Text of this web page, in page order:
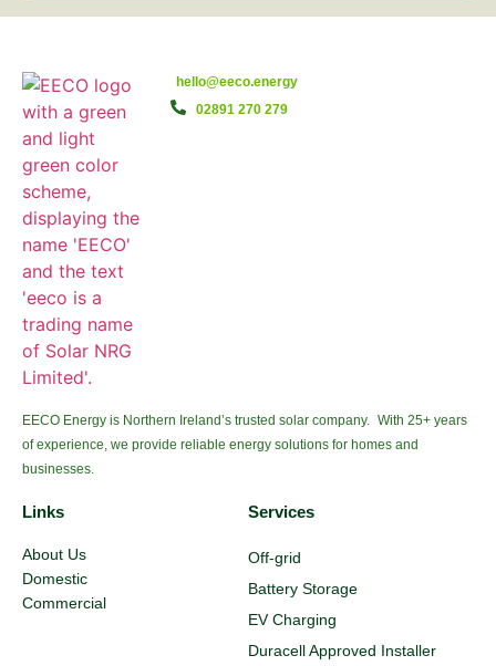
hello@eeco.energy
02891 270 279
EECO Energy is Northern Ireland’s trusted solar company. With 25+ years
of experience, we provide reliable energy solutions for homes and
businesses.
Links
About Us
Domestic
Commercial
Services
Off-grid
Battery Storage
EV Charging
Duracell Approved Installer